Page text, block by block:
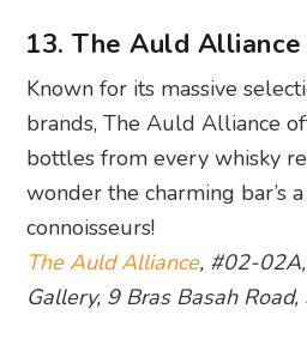
13. The Auld Alliance
Known for its massive
brands, The Auld Alliance
bottles from every whisky
wonder the charming bar’s
connoisseurs!
The Auld Alliance, #02-
Gallery, 9 Bras Basah